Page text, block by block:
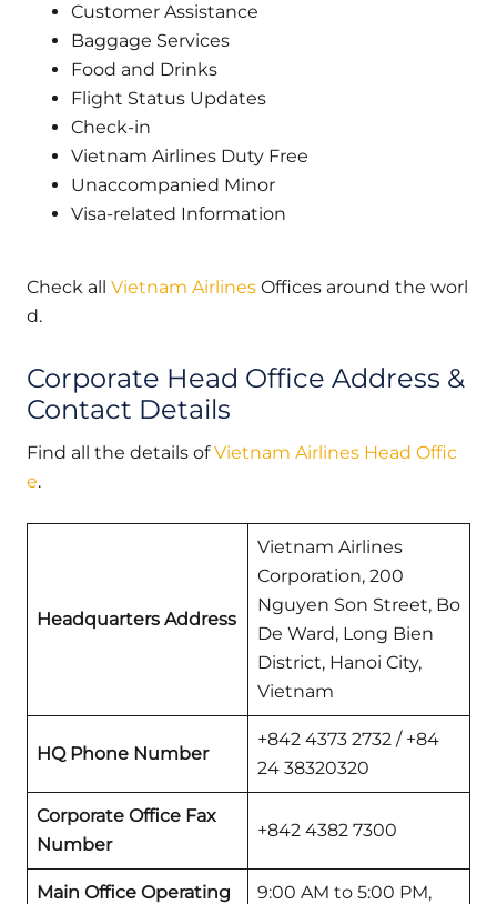
Customer Assistance
Baggage Services
Food and Drinks
Flight Status Updates
Check-in
Vietnam Airlines Duty Free
Unaccompanied Minor
Visa-related Information
Check all Vietnam Airlines Offices around the worl
d.
Corporate Head Office Address &
Contact Details
Find all the details ofVietnam Airlines Head Offic
e.
Headquarters Address
Vietnam Airlines
Corporation, 200
Nguyen Son Street, Bo
De Ward, Long Bien
District, Hanoi City,
Vietnam
HQ Phone Number
+842 4373 2732 / +84
24 38320320
Corporate Office Fax
Number
+842 4382 7300
Main Office Operating
9:00 AM to 5:00 PM,